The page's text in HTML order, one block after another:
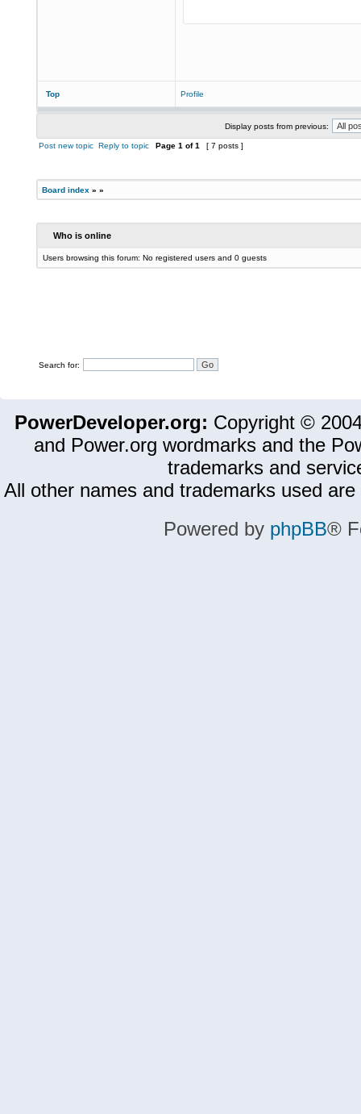
Top Profile
Display posts from previous:
Post new topic Reply to topic Page 1 of1 [ 7 posts ]
Board index » »
Who is online
Users browsing this forum: No registered users and 0 guests
Search for:
PowerDeveloper.org: Copyright ©
and Power.org wordmarks and the
trademarks and
All other names and trademarks used
Powered by phpBB®